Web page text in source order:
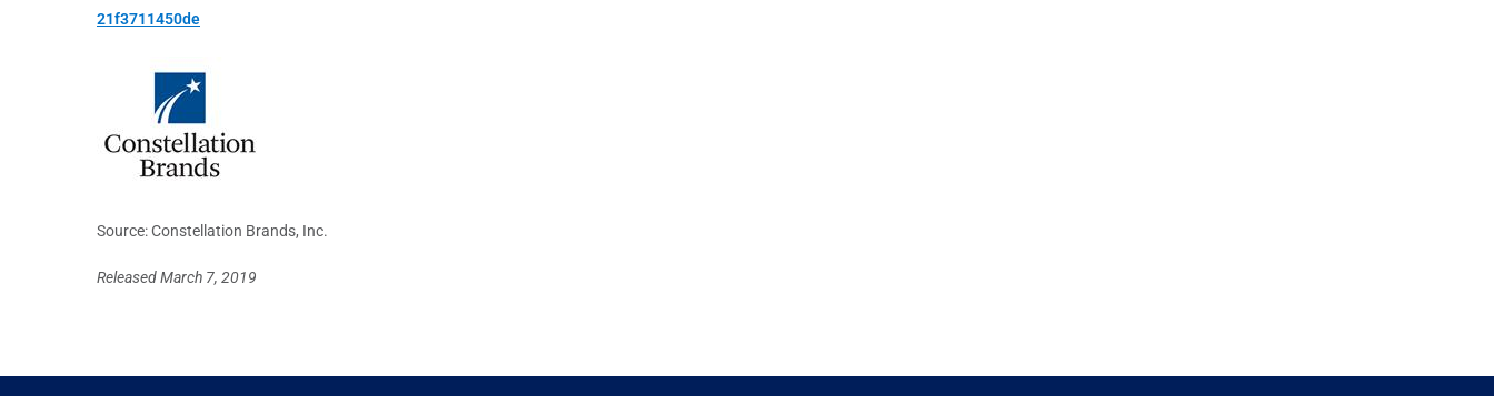
21f3711450de
Source: Constellation Brands, Inc.
Released March 7, 2019